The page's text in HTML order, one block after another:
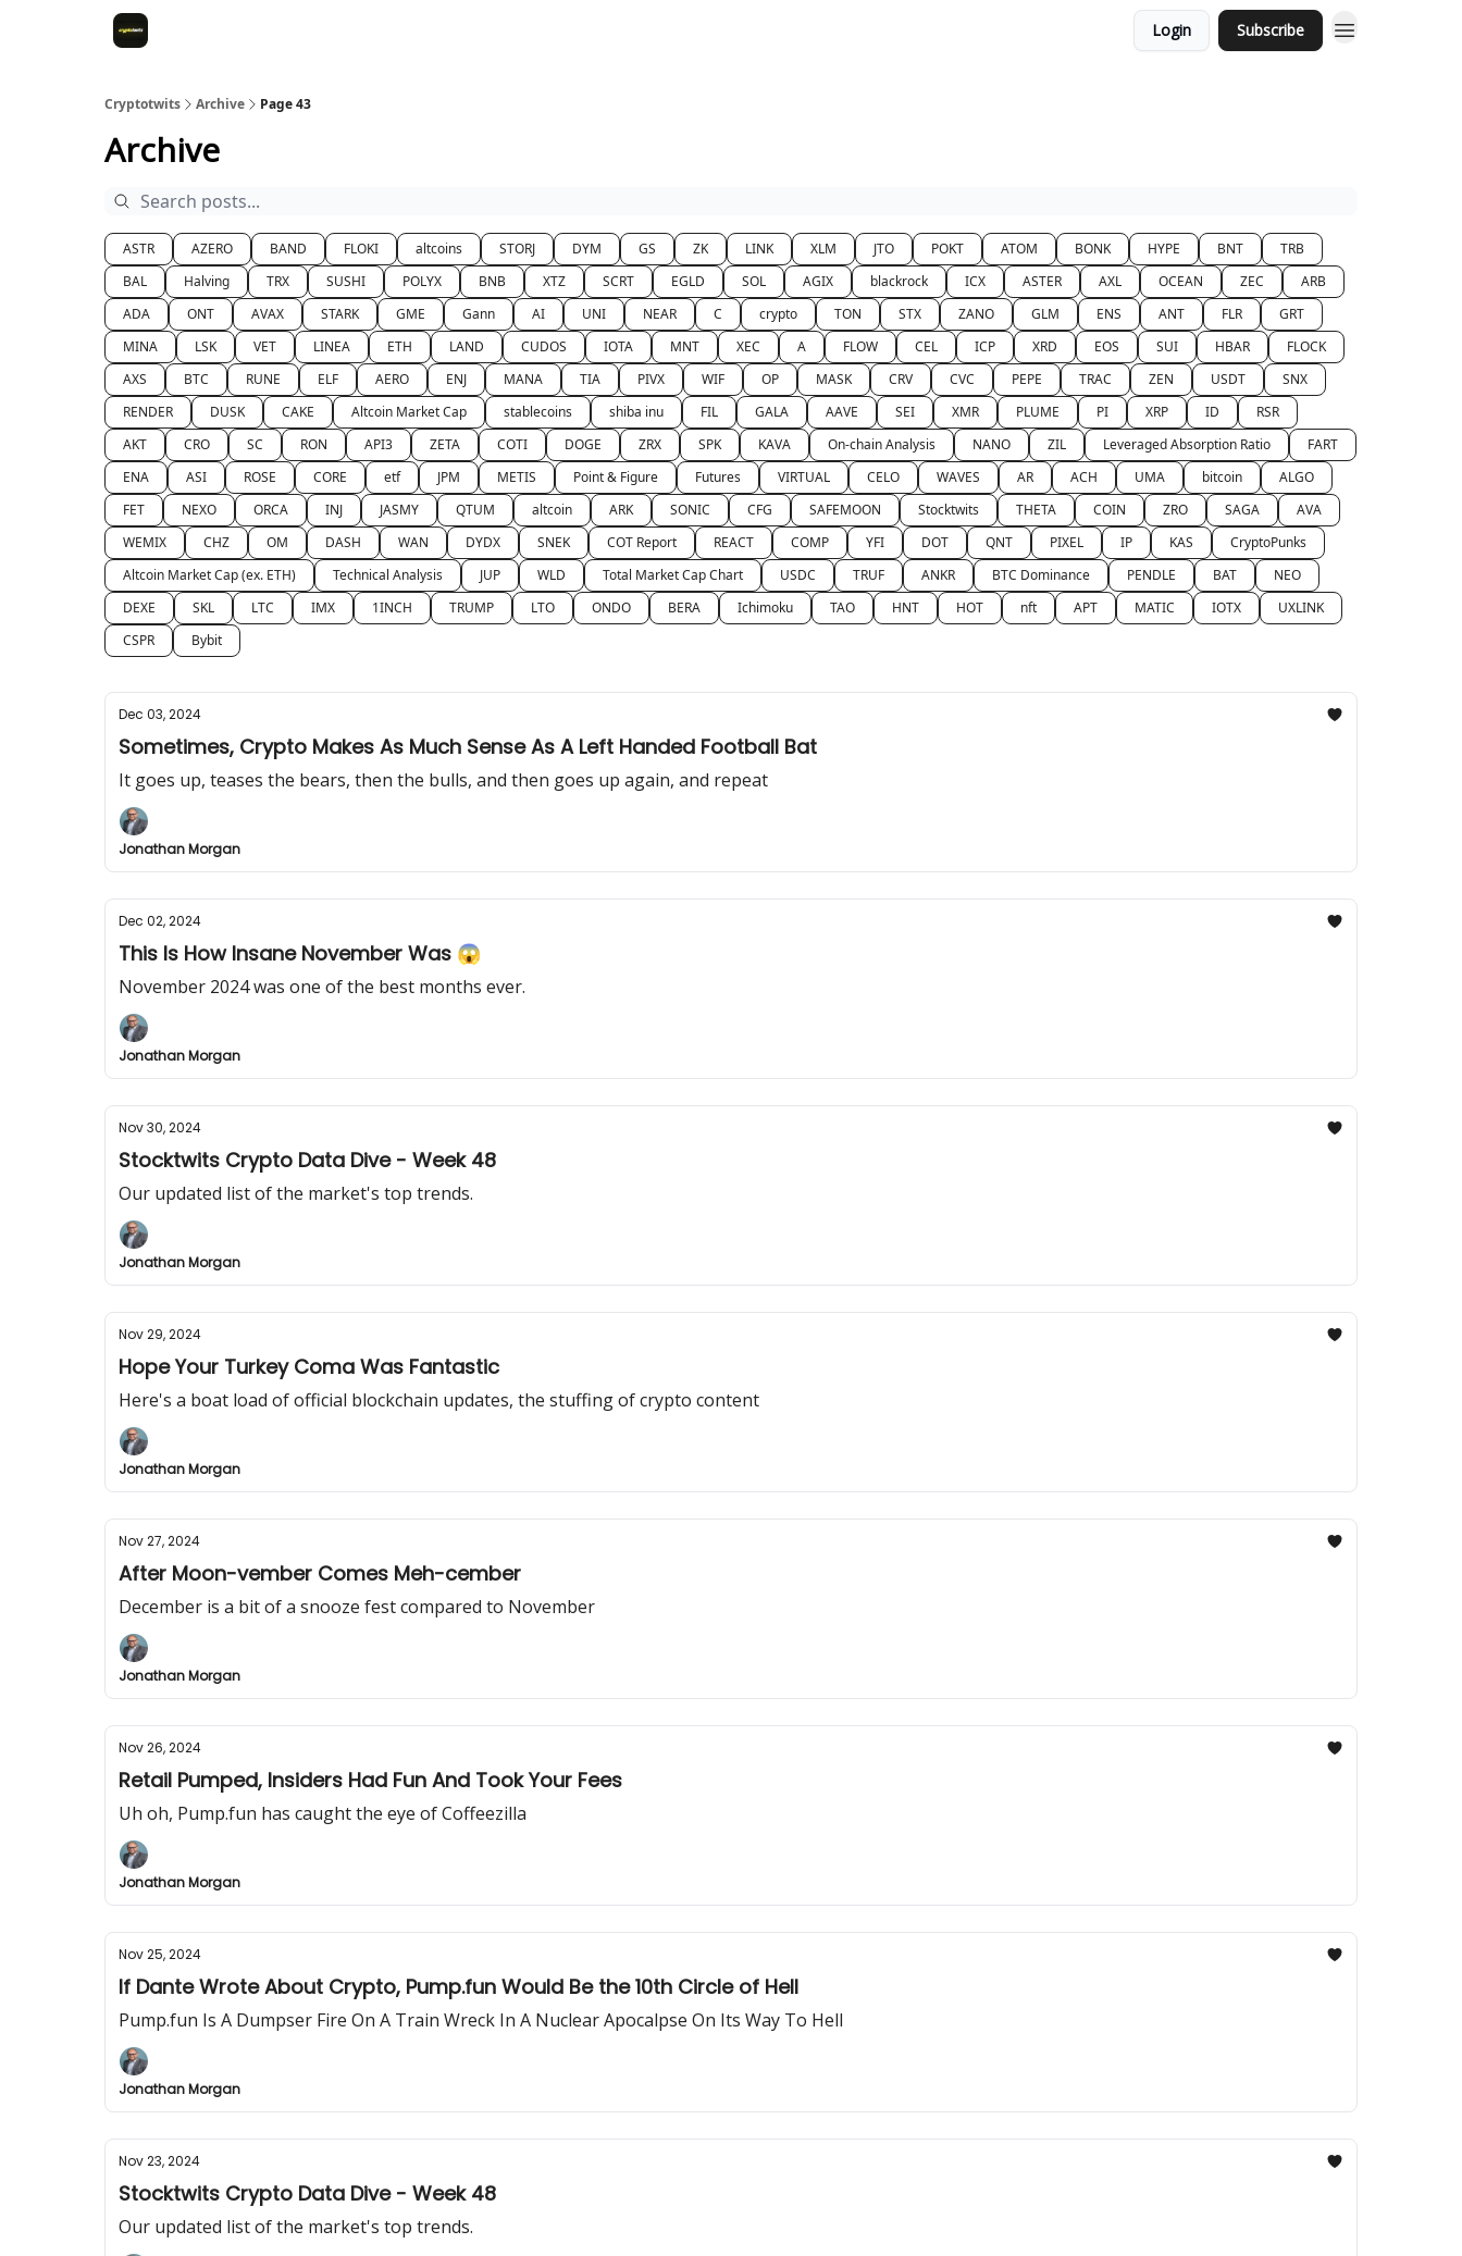
Login Subscribe
Cryptotwits Archive Page 43
Archive
ASTR AZERO BAND FLOKI altcoins STORJ DYM GS ZK LINK XLM JTO POKT ATOM BONK HYPE BNT
TRB
BAL
Halving TRX SUSHI POLYX BNB XTZ SCRT EGLD SOL AGIX blackrock ICX ASTER AXL OCEAN ZEC
ARB
ADA
ONT AVAX STARK GME Gann AI UNI NEAR C crypto TON STX ZANO GLM ENS ANT FLR
GRT
MINA
LSK VET LINEA ETH LAND CUDOS IOTA MNT XEC A FLOW CEL ICP XRD EOS SUI HBAR
FLOCK
AXS
BTC RUNE ELF AERO ENJ MANA TIA PIVX WIF OP MASK CRV CVC PEPE TRAC ZEN USDT
SNX
RENDER
DUSK CAKE Altcoin Market Cap stablecoins shiba inu FIL GALA AAVE SEI XMR PLUME PI XRP ID
RSR
AKT
CRO SC RON API3 ZETA COTI DOGE ZRX SPK KAVA On-chain Analysis NANO ZIL Leveraged Absorption Ratio
FART
ENA
ASI ROSE CORE etf JPM METIS Point & Figure Futures VIRTUAL CELO WAVES AR ACH UMA bitcoin
ALGO
FET
NEXO ORCA INJ JASMY QTUM altcoin ARK SONIC CFG SAFEMOON Stocktwits THETA COIN ZRO SAGA
AVA
WEMIX
CHZ OM DASH WAN DYDX SNEK COT Report REACT COMP YFI DOT QNT PIXEL IP KAS
CryptoPunks
Altcoin Market Cap (ex. ETH)
Technical Analysis JUP WLD Total Market Cap Chart USDC TRUF ANKR BTC Dominance PENDLE BAT
NEO
DEXE
SKL LTC IMX 1INCH TRUMP LTO ONDO BERA Ichimoku TAO HNT HOT nft APT MATIC IOTX
UXLINK
CSPR
Bybit
Dec 03, 2024
Sometimes, Crypto Makes As Much Sense As A Left Handed Football Bat
It goes up, teases the bears, then the bulls, and then goes up again, and repeat
Jonathan Morgan
Dec 02, 2024
This Is How Insane November Was 😱
November 2024 was one of the best months ever.
Jonathan Morgan
Nov 30, 2024
Stocktwits Crypto Data Dive - Week 48
Our updated list of the market's top trends.
Jonathan Morgan
Nov 29, 2024
Hope Your Turkey Coma Was Fantastic
Here's a boat load of official blockchain updates, the stuffing of crypto content
Jonathan Morgan
Nov 27, 2024
After Moon-vember Comes Meh-cember
December is a bit of a snooze fest compared to November
Jonathan Morgan
Nov 26, 2024
Retail Pumped, Insiders Had Fun And Took Your Fees
Uh oh, Pump.fun has caught the eye of Coffeezilla
Jonathan Morgan
Nov 25, 2024
If Dante Wrote About Crypto, Pump.fun Would Be the 10th Circle of Hell
Pump.fun Is A Dumpser Fire On A Train Wreck In A Nuclear Apocalpse On Its Way To Hell
Jonathan Morgan
Nov 23, 2024
Stocktwits Crypto Data Dive - Week 48
Our updated list of the market's top trends.